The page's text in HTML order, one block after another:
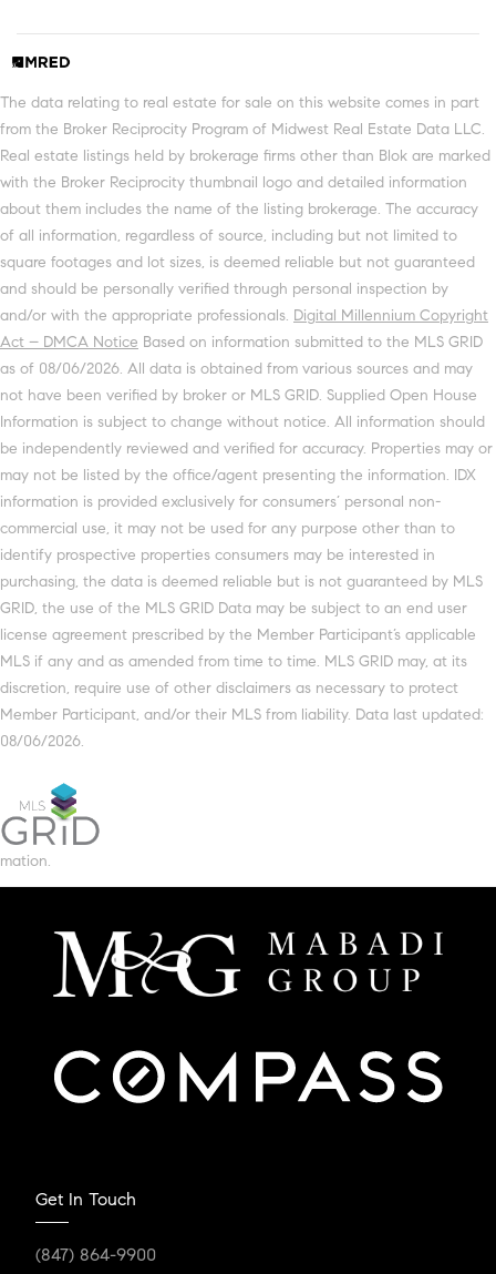
The data relating to real estate for sale on this website comes in part
from the Broker Reciprocity Program of Midwest Real Estate Data LLC.
Real estate listings held by brokerage firms other than Blok are marked
with the Broker Reciprocity thumbnail logo and detailed information
about them includes the name of the listing brokerage. The accuracy
of all information, regardless of source, including but not limited to
square footages and lot sizes, is deemed reliable but not guaranteed
and should be personally verified through personal inspection by
and/or with the appropriate professionals. Digital Millennium Copyright
Act – DMCA Notice Based on information submitted to the MLS GRID
as of 08/06/2026. All data is obtained from various sources and may
not have been verified by broker or MLS GRID. Supplied Open House
Information is subject to change without notice. All information should
be independently reviewed and verified for accuracy. Properties may or
may not be listed by the office/agent presenting the information. IDX
information is provided exclusively for consumers’ personal non-
commercial use, it may not be used for any purpose other than to
identify prospective properties consumers may be interested in
purchasing, the data is deemed reliable but is not guaranteed by MLS
GRID, the use of the MLS GRID Data may be subject to an end user
license agreement prescribed by the Member Participant’s applicable
MLS if any and as amended from time to time. MLS GRID may, at its
discretion, require use of other disclaimers as necessary to protect
Member Participant, and/or their MLS from liability. Data last updated:
08/06/2026.
mation.
Get In Touch
(847) 864-9900